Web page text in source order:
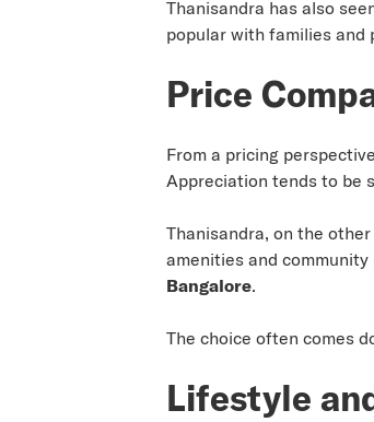
Thanisandra has also
popular with families and
Price
From a pricing
Appreciation tends to be
Thanisandra, on the
amenities and
Bangalore.
The choice often comes
Lifestyle